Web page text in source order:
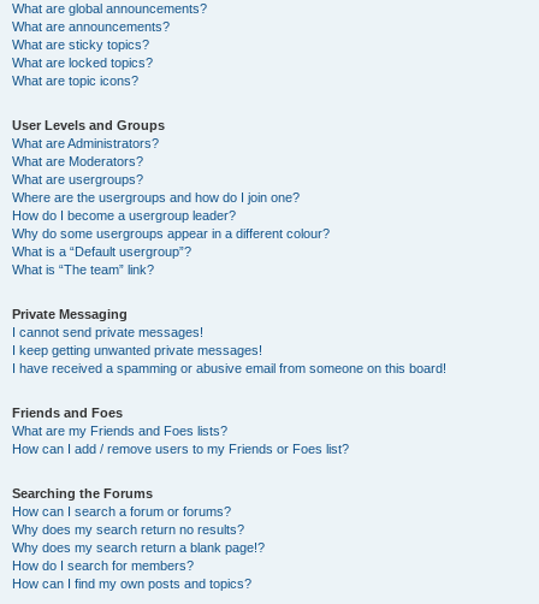
What are global announcements?
What are announcements?
What are sticky topics?
What are locked topics?
What are topic icons?
User Levels and Groups
What are Administrators?
What are Moderators?
What are usergroups?
Where are the usergroups and how do I join one?
How do I become a usergroup leader?
Why do some usergroups appear in a different colour?
What is a “Default usergroup”?
What is “The team” link?
Private Messaging
I cannot send private messages!
I keep getting unwanted private messages!
I have received a spamming or abusive email from someone on this board!
Friends and Foes
What are my Friends and Foes lists?
How can I add / remove users to my Friends or Foes list?
Searching the Forums
How can I search a forum or forums?
Why does my search return no results?
Why does my search return a blank page!?
How do I search for members?
How can I find my own posts and topics?